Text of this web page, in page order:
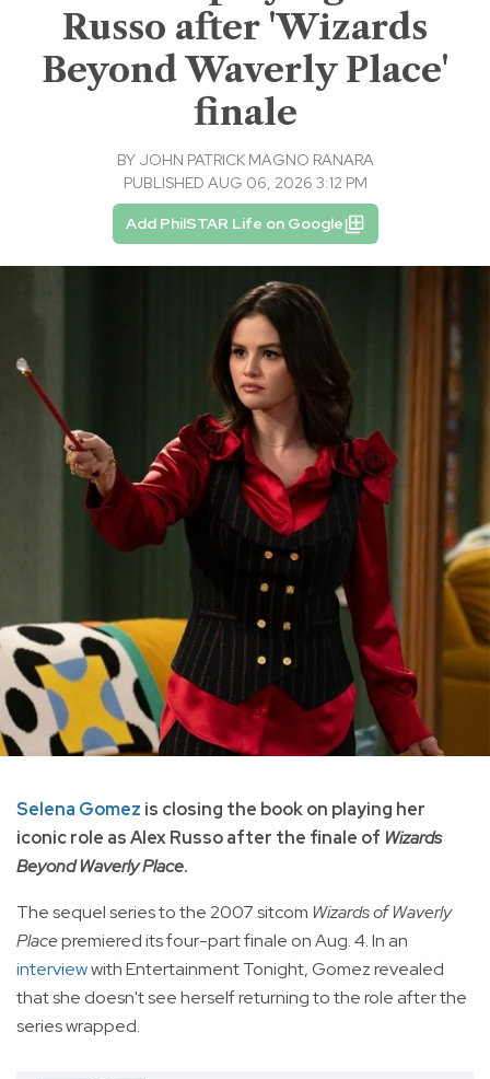
Russo after 'Wizards
Beyond Waverly Place'
finale
BY JOHN PATRICK MAGNO RANARA
PUBLISHED AUG 06, 2026 3:12 PM
Add PhilSTAR Life on Google
Selena Gomez is closing the book on playing her
iconic role as Alex Russo after the finale of Wizards
Beyond Waverly Place.
The sequel series to the 2007 sitcom Wizards of Waverly
Placepremiered its four-part finale on Aug. 4. In an
interviewwith Entertainment Tonight, Gomez revealed
that she doesn't see herself returning to the role after the
series wrapped.